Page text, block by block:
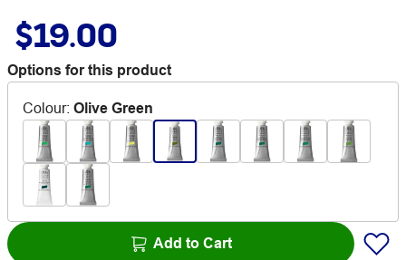
$19.00
Options for this product
Colour: Olive Green
Add to Cart